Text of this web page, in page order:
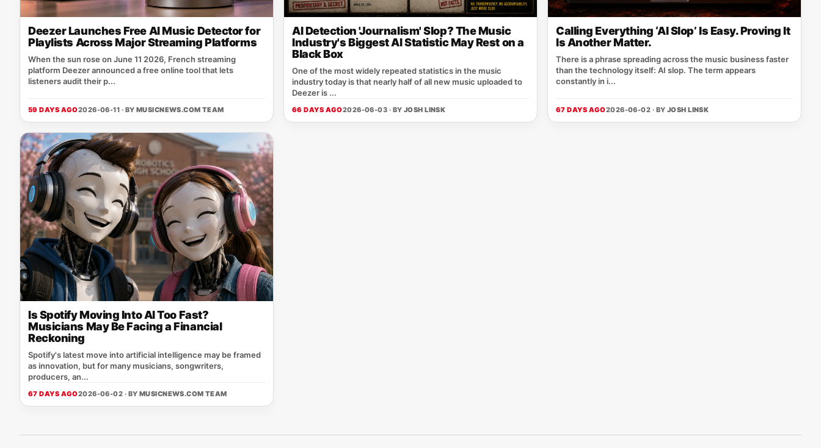
Deezer Launches Free AI Music Detector for
Playlists Across Major Streaming Platforms
When the sun rose on June 11 2026, French streaming
platform Deezer announced a free online tool that lets
listeners audit their p...
59 DAYS AGO2026-06-11 · BY MUSICNEWS.COM TEAM
AI Detection 'Journalism' Slop? The Music
Industry's Biggest AI Statistic May Rest on a
Black Box
One of the most widely repeated statistics in the music
industry today is that nearly half of all new music uploaded to
Deezer is ...
66 DAYS AGO2026-06-03 · BY JOSH LINSK
Calling Everything ‘AI Slop’ Is Easy. Proving It
Is Another Matter.
There is a phrase spreading across the music business faster
than the technology itself: AI slop. The term appears
constantly in i...
67 DAYS AGO2026-06-02 · BY JOSH LINSK
Is Spotify Moving Into AI Too Fast?
Musicians May Be Facing a Financial
Reckoning
Spotify's latest move into artificial intelligence may be framed
as innovation, but for many musicians, songwriters,
producers, an...
67 DAYS AGO2026-06-02 · BY MUSICNEWS.COM TEAM